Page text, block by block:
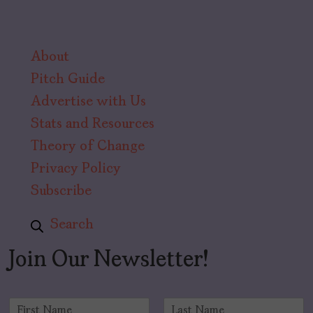
About
Pitch Guide
Advertise with Us
Stats and Resources
Theory of Change
Privacy Policy
Subscribe
Search
Join Our Newsletter!